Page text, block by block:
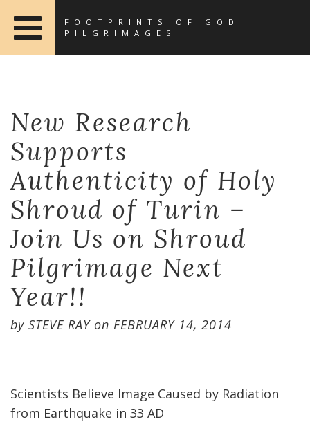
FOOTPRINTS OF GOD
PILGRIMAGES
New Research
Supports
Authenticity of Holy
Shroud of Turin –
Join Us on Shroud
Pilgrimage Next
Year!!
by STEVE RAYon FEBRUARY 14, 2014
Scientists Believe Image Caused by Radiation
from Earthquake in 33 AD